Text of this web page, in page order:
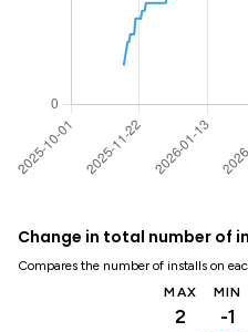
Change in total number of
Compares the number of installs on
MAX
2
MIN
-1